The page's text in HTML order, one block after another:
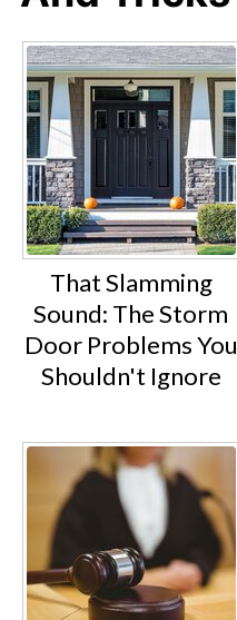
That Slamming
Sound: The Storm
Door Problems You
Shouldn't Ignore